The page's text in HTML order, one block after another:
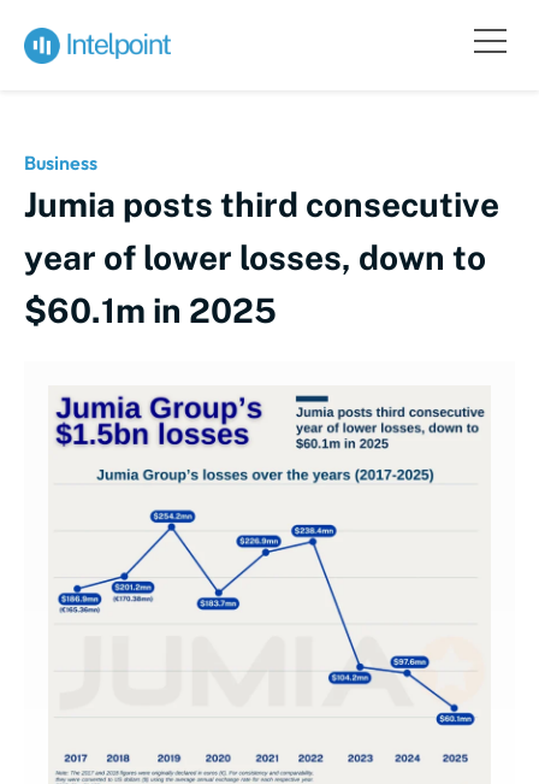
Business
Jumia posts third consecutive
year of lower losses, down to
$60.1m in 2025